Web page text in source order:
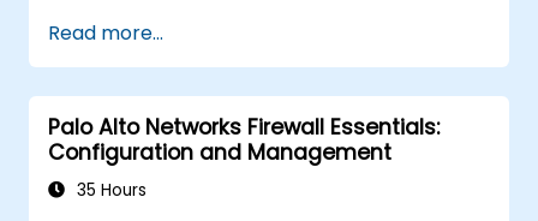
Understand how to integrate with various
authentication services.
Utilize Sophos XG Firewall's monitoring
and reporting tools to maintain oversight
of network security.
Read more...
Palo Alto Networks Firewall Essentials:
Configuration and Management
35 Hours